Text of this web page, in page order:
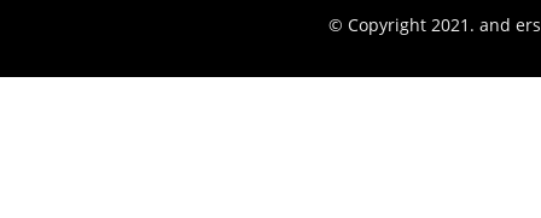
© Copyright 2021. and